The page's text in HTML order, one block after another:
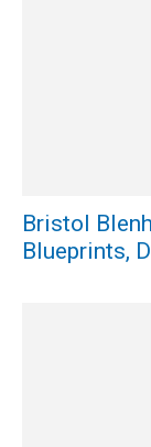
Bristol
Blueprints,